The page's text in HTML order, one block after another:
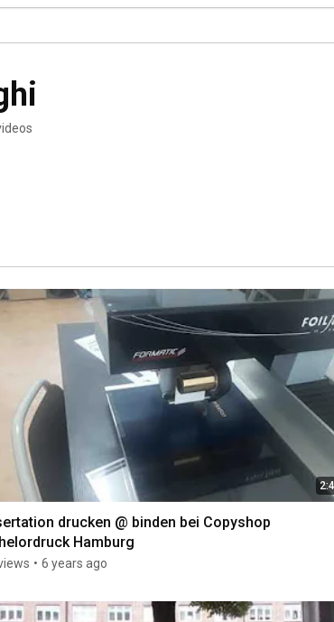
drucken @ binden bei Copyshop
Hamburg
• 6 years ago